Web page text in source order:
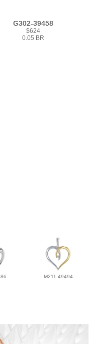
G302-39458
$624
0.05 BR
M211-49494